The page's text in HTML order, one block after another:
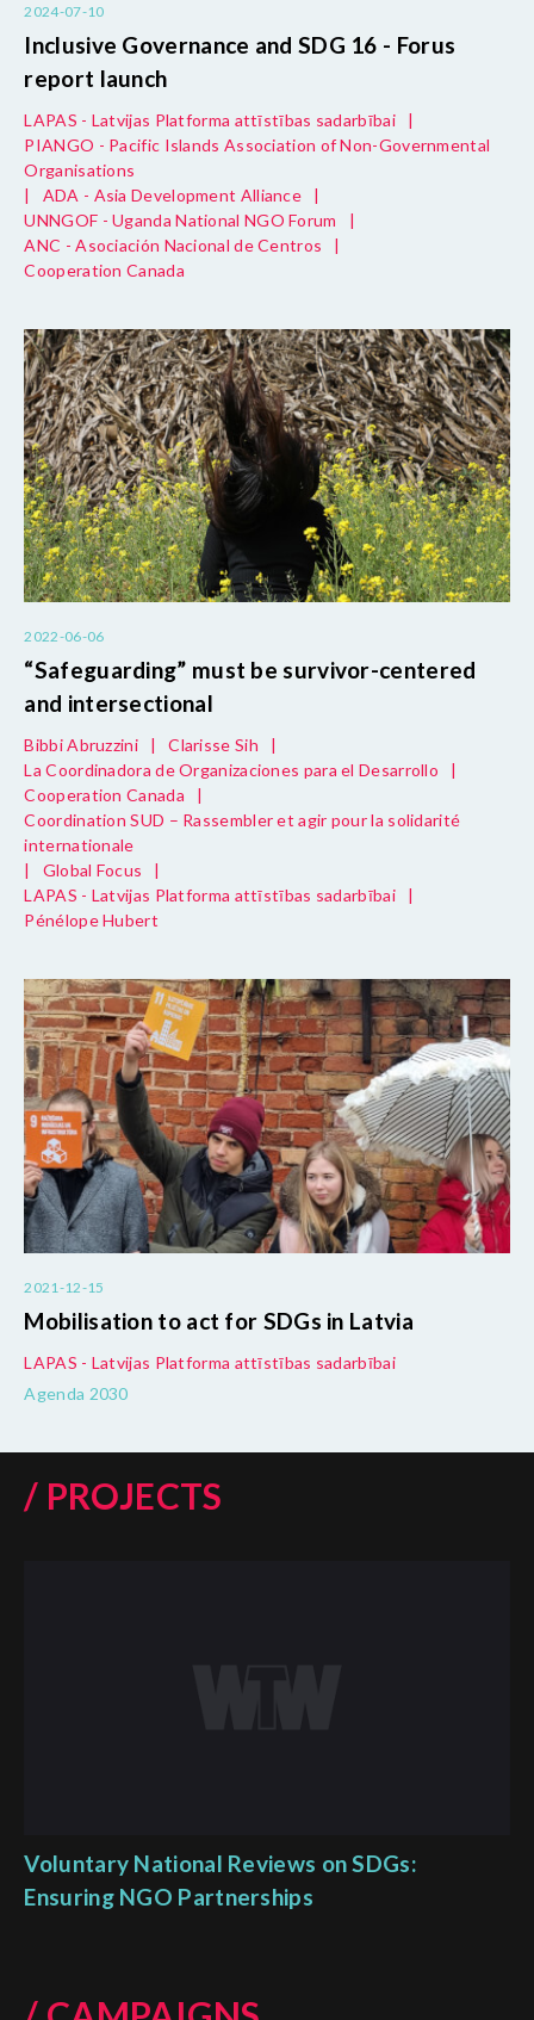
2024-07-10
Inclusive Governance and SDG 16 - Forus
report launch
LAPAS - Latvijas Platforma attīstības sadarbībai
|
PIANGO - Pacific Islands Association of Non-Governmental
Organisations
|
ADA - Asia Development Alliance
|
UNNGOF - Uganda National NGO Forum
|
ANC - Asociación Nacional de Centros
|
Cooperation Canada
2022-06-06
“Safeguarding” must be survivor-centered
and intersectional
Bibbi Abruzzini | Clarisse Sih
|
La Coordinadora de Organizaciones para el Desarrollo
|
Cooperation Canada
|
Coordination SUD – Rassembler et agir pour la solidarité
internationale
|
Global Focus
|
LAPAS - Latvijas Platforma attīstības sadarbībai
|
Pénélope Hubert
2021-12-15
Mobilisation to act for SDGs in Latvia
LAPAS - Latvijas Platforma attīstības sadarbībai
Agenda 2030
/ PROJECTS
Voluntary National Reviews on SDGs:
Ensuring NGO Partnerships